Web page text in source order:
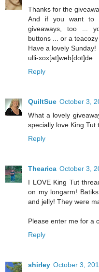
Thanks for the
And if you want to
giveaways, too ...
buttons ... or a teacozy
Have a lovely Sunday!
ulli-xox[at]web[dot]de
Reply
QuiltSue October 3,
What a lovely
specially love King Tut
Reply
Thearica October 3,
I LOVE King Tut
on my longarm!
and jelly! They were
Please enter me for a
Reply
shirley October 3,